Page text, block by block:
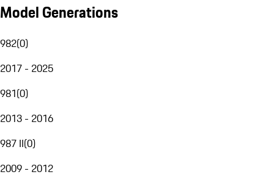
Model Generations
982(0)
2017 - 2025
981(0)
2013 - 2016
987 II(0)
2009 - 2012